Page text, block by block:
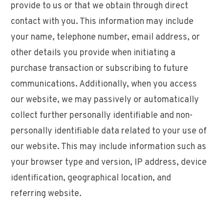
provide to us or that we obtain through direct
contact with you. This information may include
your name, telephone number, email address, or
other details you provide when initiating a
purchase transaction or subscribing to future
communications. Additionally, when you access
our website, we may passively or automatically
collect further personally identifiable and non-
personally identifiable data related to your use of
our website. This may include information such as
your browser type and version, IP address, device
identification, geographical location, and
referring website.